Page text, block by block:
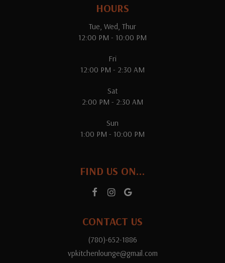
HOURS
Tue, Wed, Thur
12:00 PM - 10:00 PM
Fri
12:00 PM - 2:30 AM
Sat
2:00 PM - 2:30 AM
Sun
1:00 PM - 10:00 PM
FIND US ON...
CONTACT US
(780)-652-1886
vpkitchenlounge@gmail.com